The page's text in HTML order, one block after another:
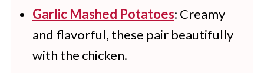
Garlic Mashed Potatoes: Creamy
and flavorful, these pair beautifully
with the chicken.